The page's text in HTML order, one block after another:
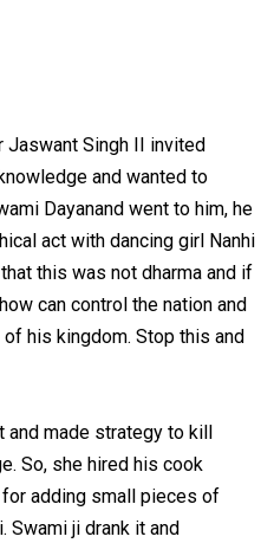
Jaswant Singh II invited
and wanted to
Dayanand went to him, he
act with dancing girl Nanhi
this was not dharma and if
can control the nation and
his kingdom. Stop this and
and made strategy to kill
So, she hired his cook
for adding small pieces of
Swami ji drank it and